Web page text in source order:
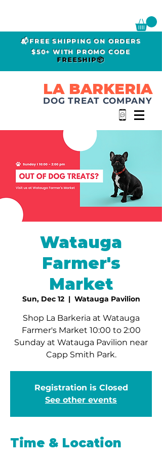
📬FREE SHIPPING ON ORDERS
$50+ WITH PROMO CODE
FREESHIP📦
LA BARKERIA
DOG TREAT COMPANY
Watauga
Farmer's
Market
Sun, Dec 12
  |
Watauga Pavilion
Shop La Barkeria at Watauga
Farmer's Market 10:00 to 2:00
Sunday at Watauga Pavilion near
Capp Smith Park.
Registration is Closed
See other events
Time & Location